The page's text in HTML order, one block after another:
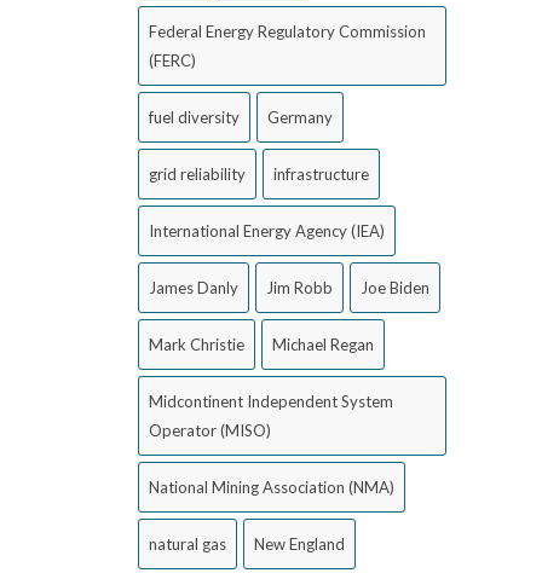
Federal Energy Regulatory Commission
(FERC)
fuel diversity Germany
grid reliability infrastructure
International Energy Agency (IEA)
James Danly Jim Robb Joe Biden
Mark Christie Michael Regan
Midcontinent Independent System
Operator (MISO)
National Mining Association (NMA)
natural gas New England